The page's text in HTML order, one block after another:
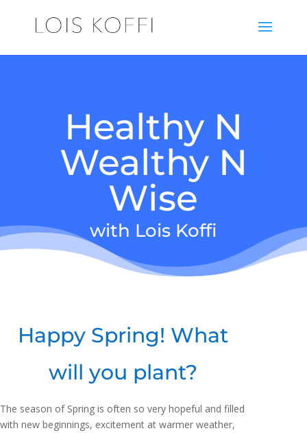
Healthy N
Wealthy N
Wise
with Lois Koffi
Happy Spring! What
will you plant?
The season of Spring is often so very hopeful and filled
with new beginnings, excitement at warmer weather,